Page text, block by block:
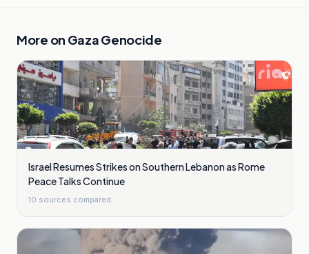
More on Gaza Genocide
Israel Resumes Strikes on Southern Lebanon as Rome
Peace Talks Continue
10 sources compared